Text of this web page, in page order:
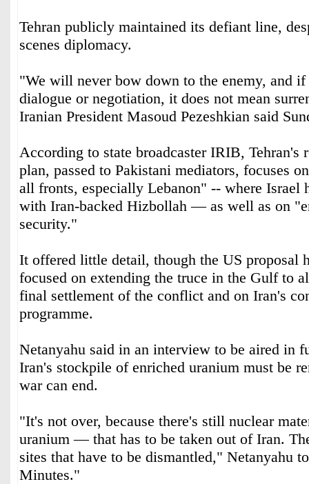
Tehran publicly maintained its defiant line,
scenes diplomacy.
"We will never bow down to the enemy, and
dialogue or negotiation, it does not mean
Iranian President Masoud Pezeshkian said
According to state broadcaster IRIB, Tehran's
plan, passed to Pakistani mediators, focuses
all fronts, especially Lebanon" -- where Israel
with Iran-backed Hizbollah — as well as on
security."
It offered little detail, though the US proposal
focused on extending the truce in the Gulf to
final settlement of the conflict and on Iran's
programme.
Netanyahu said in an interview to be aired in
Iran's stockpile of enriched uranium must be
war can end.
"It's not over, because there's still nuclear
uranium — that has to be taken out of Iran.
sites that have to be dismantled," Netanyahu
Minutes."